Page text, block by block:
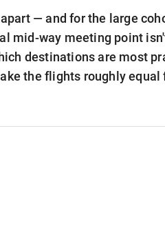
— and for the large
mid-way meeting point
destinations are most
the flights roughly equal